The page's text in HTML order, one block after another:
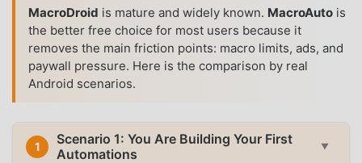
MacroDroid is mature and widely known. MacroAuto is
the better free choice for most users because it
removes the main friction points: macro limits, ads, and
paywall pressure. Here is the comparison by real
Android scenarios.
1
Scenario 1: You Are Building Your First
Automations
▼